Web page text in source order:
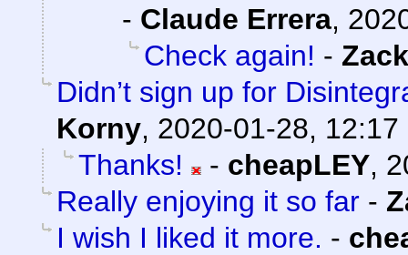
- Claude Errera,
Check again! -
Didn’t sign up for
Korny, 2020-01-28, 12:17
Thanks!
- cheapLEY,
Really enjoying it so far -
I wish I liked it more. -